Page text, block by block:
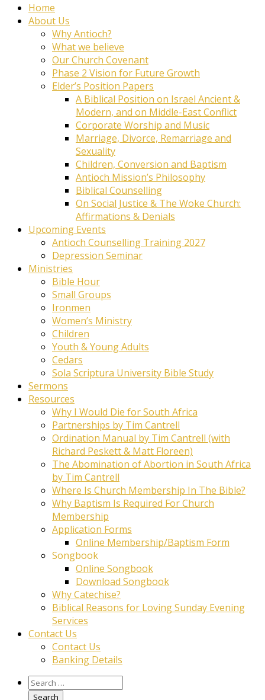
Home
About Us
Why Antioch?
What we believe
Our Church Covenant
Phase 2 Vision for Future Growth
Elder’s Position Papers
A Biblical Position on Israel Ancient &
Modern, and on Middle-East Conflict
Corporate Worship and Music
Marriage, Divorce, Remarriage and
Sexuality
Children, Conversion and Baptism
Antioch Mission’s Philosophy
Biblical Counselling
On Social Justice & The Woke Church:
Affirmations & Denials
Upcoming Events
Antioch Counselling Training 2027
Depression Seminar
Ministries
Bible Hour
Small Groups
Ironmen
Women’s Ministry
Children
Youth & Young Adults
Cedars
Sola Scriptura University Bible Study
Sermons
Resources
Why I Would Die for South Africa
Partnerships by Tim Cantrell
Ordination Manual by Tim Cantrell (with
Richard Peskett & Matt Floreen)
The Abomination of Abortion in South Africa
by Tim Cantrell
Where Is Church Membership In The Bible?
Why Baptism Is Required For Church
Membership
Application Forms
Online Membership/Baptism Form
Songbook
Online Songbook
Download Songbook
Why Catechise?
Biblical Reasons for Loving Sunday Evening
Services
Contact Us
Contact Us
Banking Details
Search
for: